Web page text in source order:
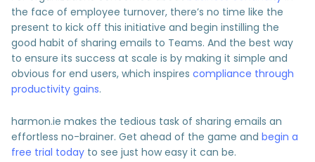
the face of employee turnover, there’s no time like the
present to kick off this initiative and begin instilling the
good habit of sharing emails to Teams. And the best way
to ensure its success at scale is by making it simple and
obvious for end users, which inspires compliance through
productivity gains.
harmon.ie makes the tedious task of sharing emails an
effortless no-brainer. Get ahead of the game and begin a
free trial today to see just how easy it can be.